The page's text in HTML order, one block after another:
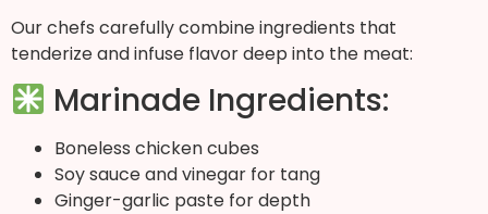
Our chefs carefully combine ingredients that
tenderize and infuse flavor deep into the meat:
Marinade Ingredients:
Boneless chicken cubes
Soy sauce and vinegar for tang
Ginger-garlic paste for depth